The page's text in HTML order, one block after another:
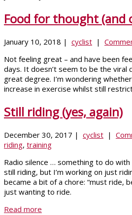
Food for thought (and
January 10, 2018 | cyclist |
Not feeling great – and have been
days. It doesn’t seem to be the viral
great degree. I’m wondering
increase in exercise whilst still
Still riding (yes, again)
December 30, 2017 | cyclist |
riding, training
Radio silence … something to do
still riding, but I’m working on just
became a bit of a chore: “must ride,
just wanting to ride.
Read more